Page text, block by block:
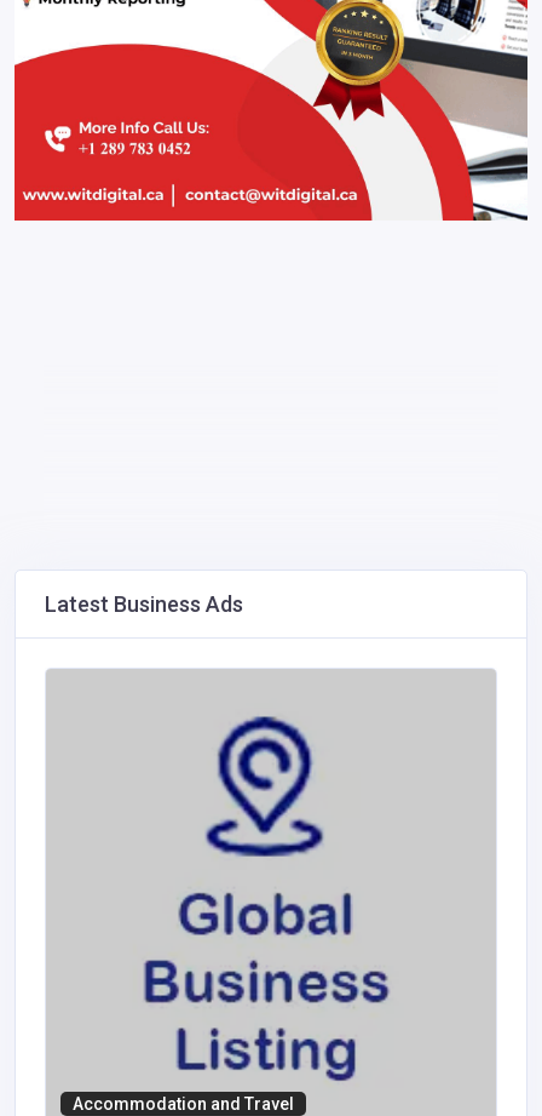
Latest Business Ads
Accommodation and Travel